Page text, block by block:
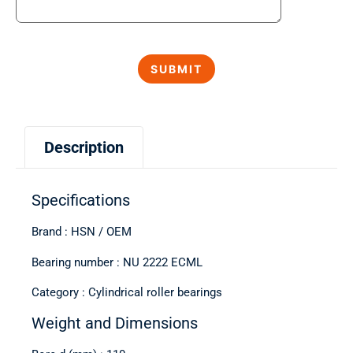
Description
Specifications
Brand : HSN / OEM
Bearing number : NU 2222 ECML
Category : Cylindrical roller bearings
Weight and Dimensions